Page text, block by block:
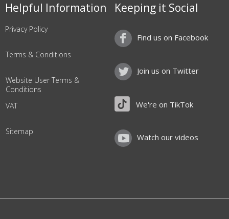
Helpful Information
Privacy Policy
Terms & Conditions
Website User Terms &
Conditions
VAT
Sitemap
Keeping it Social
Find us on Facebook
Join us on Twitter
We're on TikTok
Watch our videos